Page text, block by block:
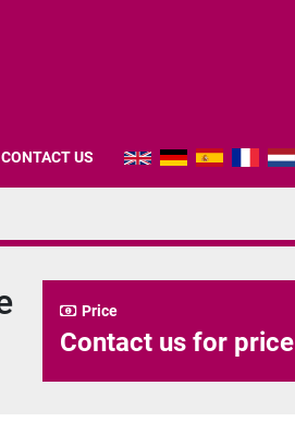
CONTACT US
Price
Contact us for price